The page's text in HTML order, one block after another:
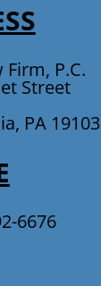
Firm, P.C.
Street
PA 19103
6676